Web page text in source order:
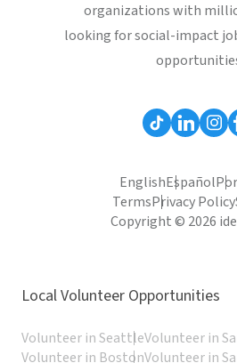
organizations with
looking for social-impact
EnglishEspañol
TermsPrivacy Policy
Copyright © 2026
Local Volunteer Opportunities
Volunteer in SeattleVolunteer in
Volunteer in BostonVolunteer in